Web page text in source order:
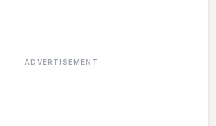
ADVERTISEMENT